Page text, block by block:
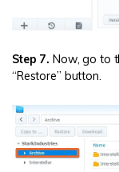
Step 7. Now, go to
“Restore” button.